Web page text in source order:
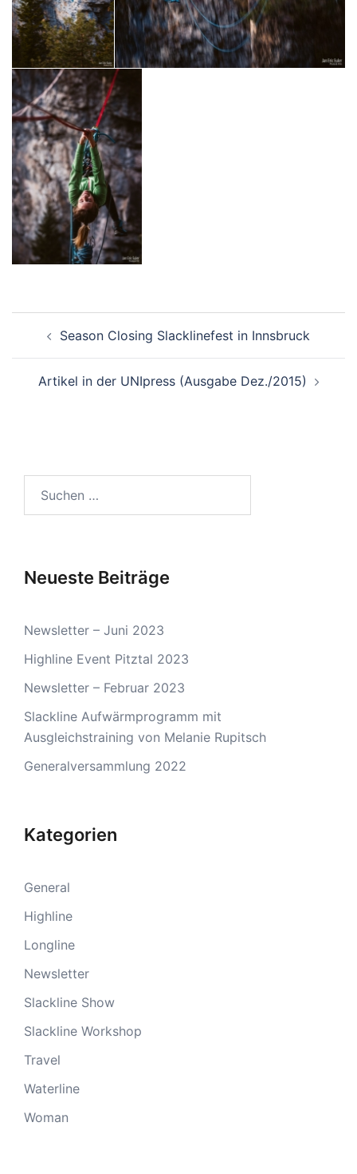
Season Closing Slacklinefest in Innsbruck
Artikel in der UNIpress (Ausgabe Dez./2015)
nach:
Neueste Beiträge
Newsletter – Juni 2023
Highline Event Pitztal 2023
Newsletter – Februar 2023
Slackline Aufwärmprogramm mit
Ausgleichstraining von Melanie Rupitsch
Generalversammlung 2022
Kategorien
General
Highline
Longline
Newsletter
Slackline Show
Slackline Workshop
Travel
Waterline
Woman